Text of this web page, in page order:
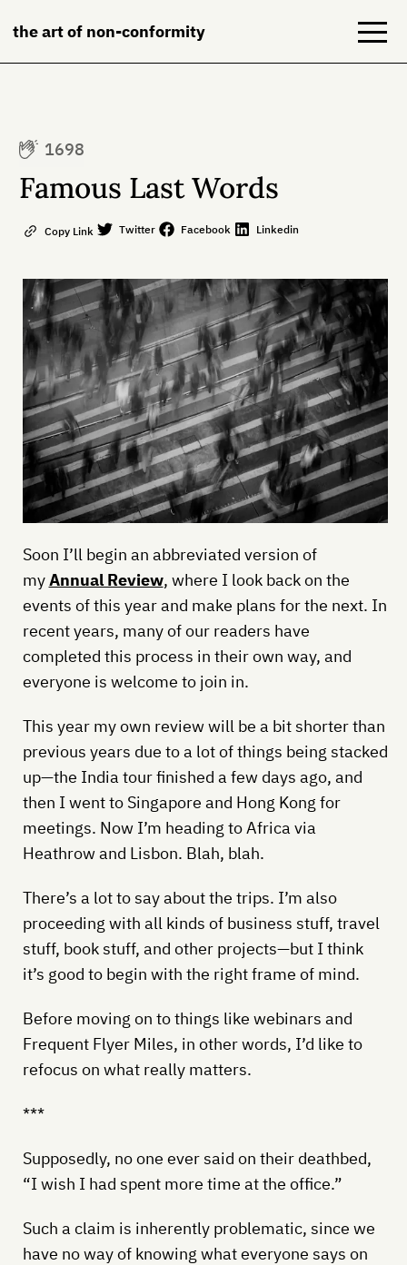
the art of non-conformity
Books
Contact
1698
Famous Last Words
Copy Link Twitter Facebook Linkedin
Soon I’ll begin an abbreviated version of
myAnnual Review, where I look back on the
events of this year and make plans for the next. In
recent years, many of our readers have
completed this process in their own way, and
everyone is welcome to join in.
This year my own review will be a bit shorter than
previous years due to a lot of things being stacked
up—the India tour finished a few days ago, and
then I went to Singapore and Hong Kong for
meetings. Now I’m heading to Africa via
Heathrow and Lisbon. Blah, blah.
There’s a lot to say about the trips. I’m also
proceeding with all kinds of business stuff, travel
stuff, book stuff, and other projects—but I think
it’s good to begin with the right frame of mind.
Before moving on to things like webinars and
Frequent Flyer Miles, in other words, I’d like to
refocus on what really matters.
***
Supposedly, no one ever said on their deathbed,
“I wish I had spent more time at the office.”
Such a claim is inherently problematic, since we
have no way of knowing what everyone says on